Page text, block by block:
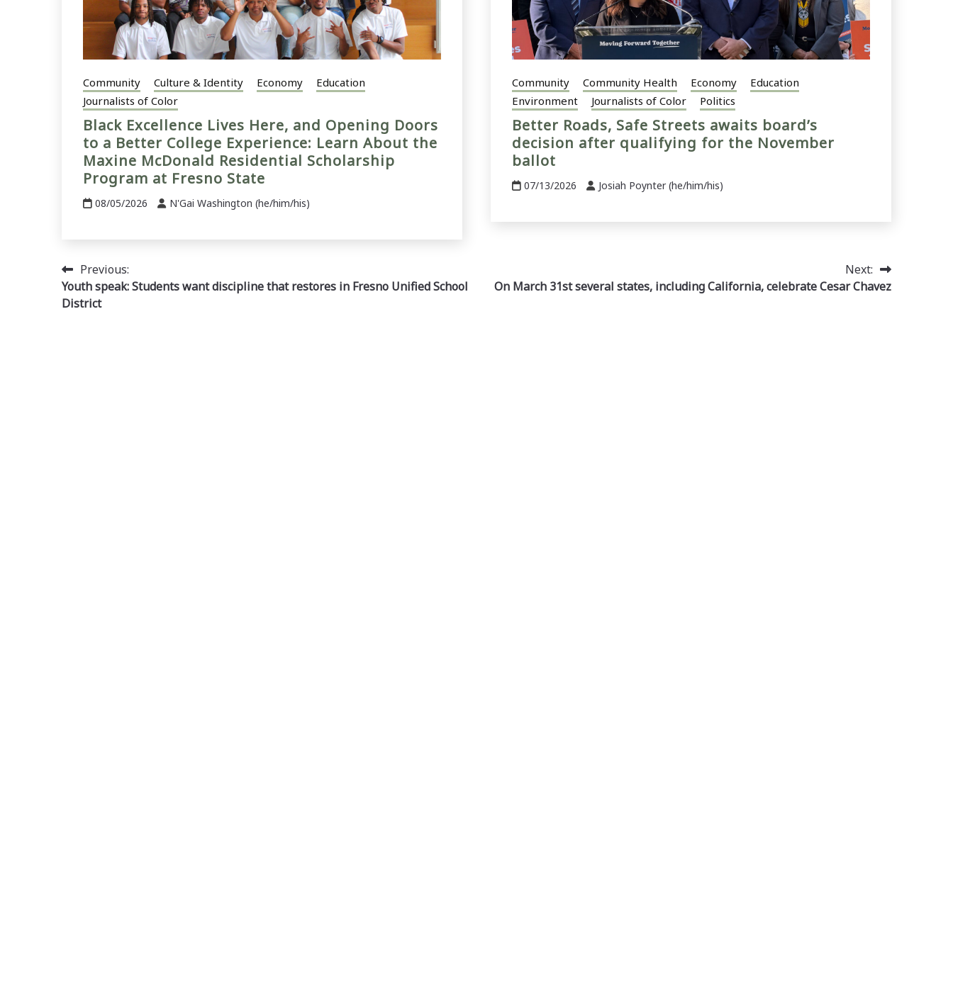
Community Culture & Identity Economy
Education
Journalists of Color
Black Excellence Lives Here, and Opening Doors
to a Better College Experience: Learn About the
Maxine McDonald Residential Scholarship
Program at Fresno State
08/05/2026 N'Gai Washington (he/him/his)
Community Community Health Economy
Education
Environment
Journalists of Color Politics
Better Roads, Safe Streets awaits board’s
decision after qualifying for the November
ballot
07/13/2026 Josiah Poynter (he/him/his)
Post
navigation
Previous:
Youth speak: Students want discipline that restores in Fresno Unified School
District
Next:
On March 31st several states, including California, celebrate Cesar Chavez